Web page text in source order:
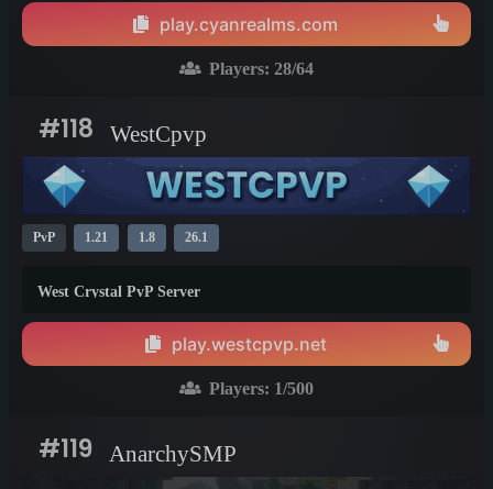
play.cyanrealms.com
Players: 28/64
#118 WestCpvp
PvP 1.21 1.8 26.1
West Crystal PvP Server
play.westcpvp.net
Players: 1/500
#119 AnarchySMP